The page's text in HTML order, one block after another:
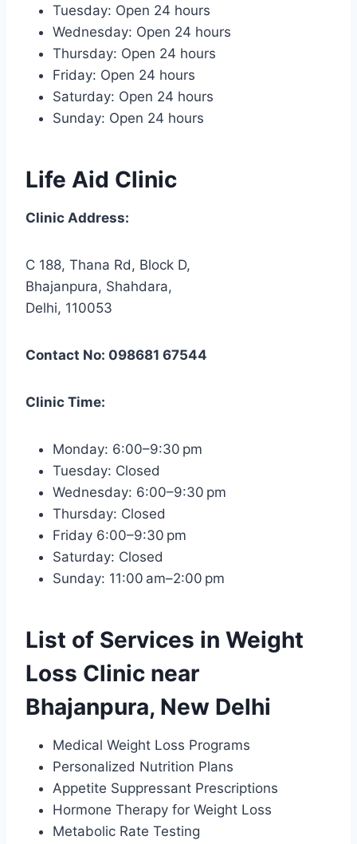
Tuesday: Open 24 hours
Wednesday: Open 24 hours
Thursday: Open 24 hours
Friday: Open 24 hours
Saturday: Open 24 hours
Sunday: Open 24 hours
Life Aid Clinic
Clinic Address:
C 188, Thana Rd, Block D,
Bhajanpura, Shahdara,
Delhi, 110053
Contact No: 098681 67544
Clinic Time:
Monday: 6:00–9:30 pm
Tuesday: Closed
Wednesday: 6:00–9:30 pm
Thursday: Closed
Friday 6:00–9:30 pm
Saturday: Closed
Sunday: 11:00 am–2:00 pm
List of Services in Weight
Loss Clinic near
Bhajanpura, New Delhi
Medical Weight Loss Programs
Personalized Nutrition Plans
Appetite Suppressant Prescriptions
Hormone Therapy for Weight Loss
Metabolic Rate Testing